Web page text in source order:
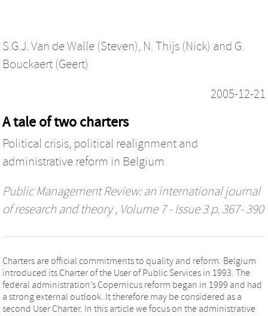
S.G.J. Van de Walle (Steven), N. Thijs (Nick) and G.
Bouckaert (Geert)
2005-12-21
A tale of two charters
Political crisis, political realignment and
administrative reform in Belgium
Public Management Review: an international journal
of research and theory, Volume 7 - Issue 3 p. 367- 390
Charters are official commitments to quality and reform. Belgium
introduced its Charter of the User of Public Services in 1993. The
federal administration’s Copernicus reform began in 1999 and had
a strong external outlook. It therefore may be considered as a
second User Charter. In this article we focus on the administrative